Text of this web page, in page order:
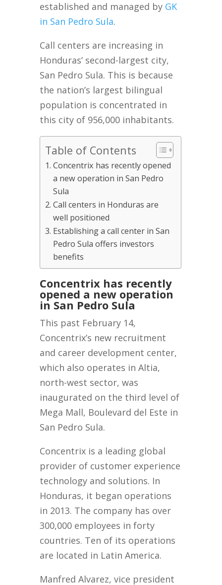
established and managed by GK
in San Pedro Sula.
Call centers are increasing in
Honduras’ second-largest city,
San Pedro Sula. This is because
the nation’s largest bilingual
population is concentrated in
this city of 956,000 inhabitants.
Table of Contents
Concentrix has recently opened
a new operation in San Pedro
Sula
Call centers in Honduras are
well positioned
Establishing a call center in San
Pedro Sula offers investors
benefits
Concentrix has recently
opened a new operation
in San Pedro Sula
This past February 14,
Concentrix’s new recruitment
and career development center,
which also operates in Altia,
north-west sector, was
inaugurated on the third level of
Mega Mall, Boulevard del Este in
San Pedro Sula.
Concentrix is a leading global
provider of customer experience
technology and solutions. In
Honduras, it began operations
in 2013. The company has over
300,000 employees in forty
countries. Ten of its operations
are located in Latin America.
Manfred Alvarez, vice president